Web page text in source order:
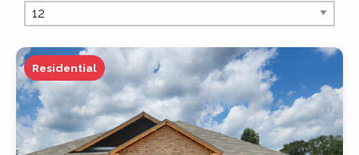
PROPERTY TYPE
Residential